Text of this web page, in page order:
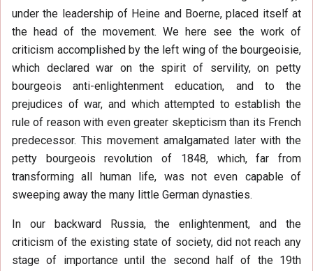
under the leadership of Heine and Boerne, placed itself at
the head of the movement. We here see the work of
criticism accomplished by the left wing of the bourgeoisie,
which declared war on the spirit of servility, on petty
bourgeois anti-enlightenment education, and to the
prejudices of war, and which attempted to establish the
rule of reason with even greater skepticism than its French
predecessor. This movement amalgamated later with the
petty bourgeois revolution of 1848, which, far from
transforming all human life, was not even capable of
sweeping away the many little German dynasties.
In our backward Russia, the enlightenment, and the
criticism of the existing state of society, did not reach any
stage of importance until the second half of the 19th